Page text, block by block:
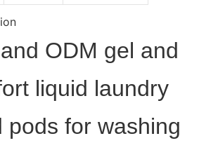
ODM gel and
liquid laundry
pods for washing